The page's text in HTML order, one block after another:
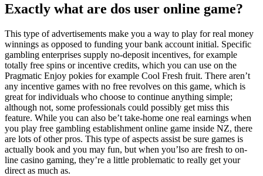
Exactly what are dos user online game?
This type of advertisements make you a way to play for real money
winnings as opposed to funding your bank account initial. Specific
gambling enterprises supply no-deposit incentives, for example
totally free spins or incentive credits, which you can use on the
Pragmatic Enjoy pokies for example Cool Fresh fruit. There aren’t
any incentive games with no free revolves on this game, which is
great for individuals who choose to continue anything simple;
although not, some professionals could possibly get miss this
feature. While you can also be’t take-home one real earnings when
you play free gambling establishment online game inside NZ, there
are lots of other pros. This type of aspects assist be sure games is
actually book and you may fun, but when you’lso are fresh to on-
line casino gaming, they’re a little problematic to really get your
direct as much as.